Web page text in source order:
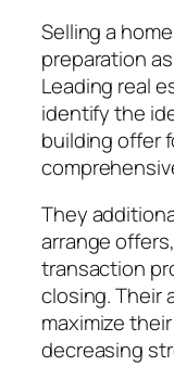
Selling a
preparation
Leading real
identify the
building offer
They
arrange
transaction
closing. Their
maximize
decreasing